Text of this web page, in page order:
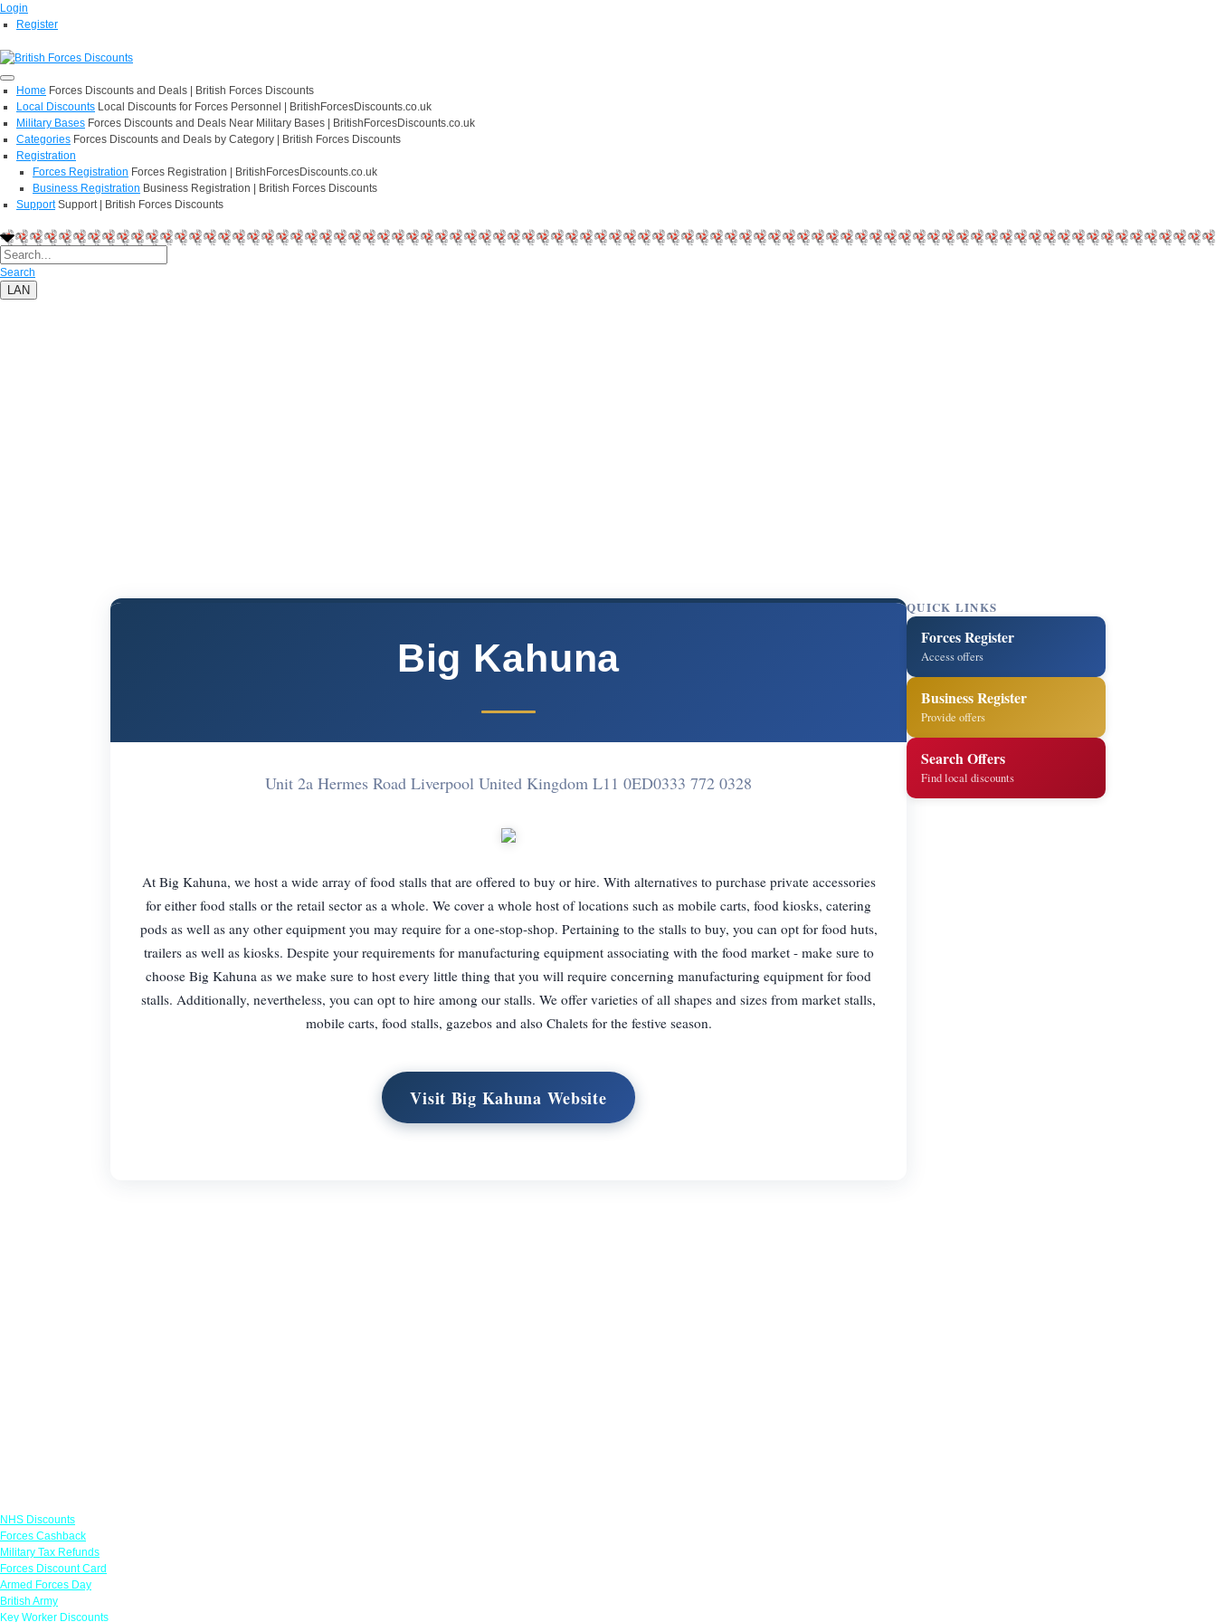
Login
Register
Home Forces Discounts and Deals | British Forces Discounts
Local Discounts Local Discounts for Forces Personnel | BritishForcesDiscounts.co.uk
Military Bases Forces Discounts and Deals Near Military Bases | BritishForcesDiscounts.co.uk
Categories Forces Discounts and Deals by Category | British Forces Discounts
Registration
Forces Registration Forces Registration | BritishForcesDiscounts.co.uk
Business Registration Business Registration | British Forces Discounts
Support Support | British Forces Discounts
Search
LAN
Big Kahuna
Unit 2a Hermes Road Liverpool United Kingdom L11 0ED0333 772 0328
At Big Kahuna, we host a wide array of food stalls that are offered to buy or hire. With alternatives to purchase private accessories
for either food stalls or the retail sector as a whole. We cover a whole host of locations such as mobile carts, food kiosks, catering
pods as well as any other equipment you may require for a one-stop-shop. Pertaining to the stalls to buy, you can opt for food huts,
trailers as well as kiosks. Despite your requirements for manufacturing equipment associating with the food market - make sure to
choose Big Kahuna as we make sure to host every little thing that you will require concerning manufacturing equipment for food
stalls. Additionally, nevertheless, you can opt to hire among our stalls. We offer varieties of all shapes and sizes from market stalls,
mobile carts, food stalls, gazebos and also Chalets for the festive season.
Visit Big Kahuna Website
QUICK LINKS
Forces Register
Access offers
Business Register
Provide offers
Search Offers
Find local discounts
NHS Discounts
Forces Cashback
Military Tax Refunds
Forces Discount Card
Armed Forces Day
British Army
Key Worker Discounts